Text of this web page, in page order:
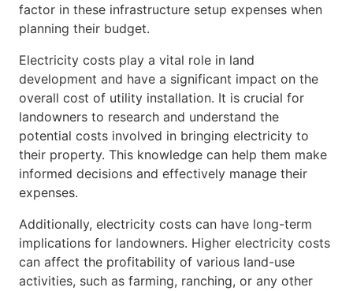
factor in these infrastructure setup expenses when
planning their budget.
Electricity costs play a vital role in land
development and have a significant impact on the
overall cost of utility installation. It is crucial for
landowners to research and understand the
potential costs involved in bringing electricity to
their property. This knowledge can help them make
informed decisions and effectively manage their
expenses.
Additionally, electricity costs can have long-term
implications for landowners. Higher electricity costs
can affect the profitability of various land-use
activities, such as farming, ranching, or any other